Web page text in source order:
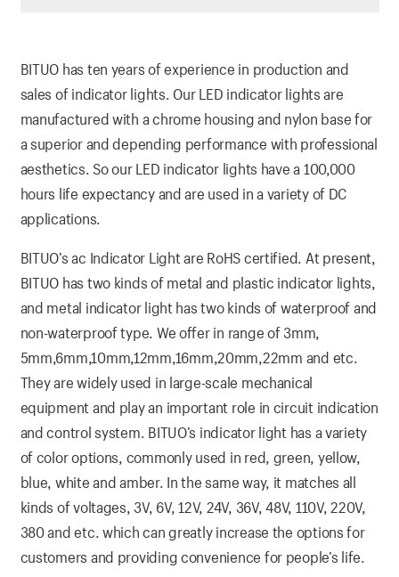
BITUO has ten years of experience in production and
sales of indicator lights. Our LED indicator lights are
manufactured with a chrome housing and nylon base for
a superior and depending performance with professional
aesthetics. So our LED indicator lights have a 100,000
hours life expectancy and are used in a variety of DC
applications.
BITUO’s ac Indicator Light are RoHS certified. At present,
BITUO has two kinds of metal and plastic indicator lights,
and metal indicator light has two kinds of waterproof and
non-waterproof type. We offer in range of 3mm,
5mm,6mm,10mm,12mm,16mm,20mm,22mm and etc.
They are widely used in large-scale mechanical
equipment and play an important role in circuit indication
and control system. BITUO’s indicator light has a variety
of color options, commonly used in red, green, yellow,
blue, white and amber. In the same way, it matches all
kinds of voltages, 3V, 6V, 12V, 24V, 36V, 48V, 110V, 220V,
380 and etc. which can greatly increase the options for
customers and providing convenience for people’s life.